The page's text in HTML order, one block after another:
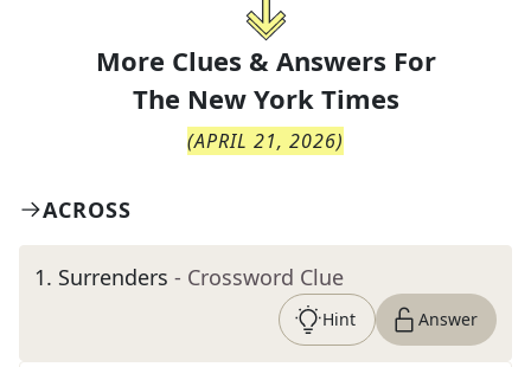
More Clues & Answers For
The New York Times
(APRIL 21, 2026)
ACROSS
1. Surrenders - Crossword Clue
Hint Answer